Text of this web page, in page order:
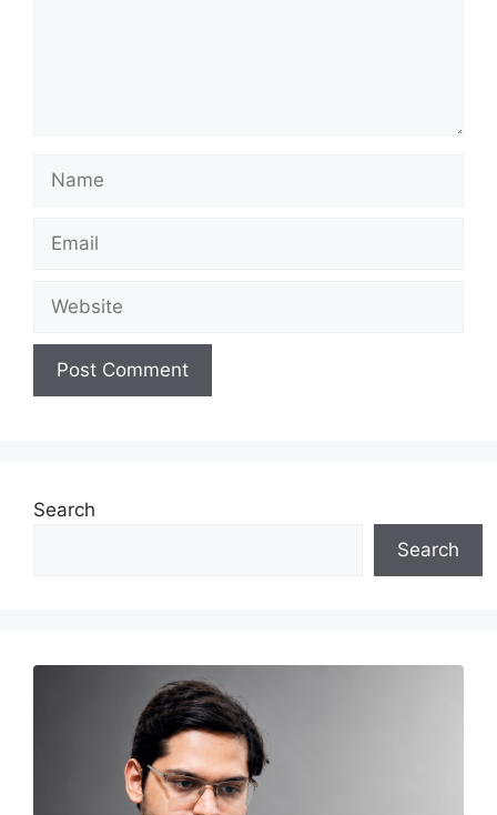
Search
Search